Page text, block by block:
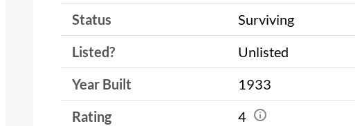
Status
Surviving
Listed?
Unlisted
Year Built
1933
Rating
4